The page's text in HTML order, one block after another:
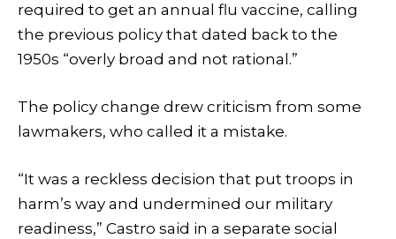
required to get an annual flu vaccine, calling
the previous policy that dated back to the
1950s “overly broad and not rational.”
The policy change drew criticism from some
lawmakers, who called it a mistake.
“It was a reckless decision that put troops in
harm’s way and undermined our military
readiness,” Castro said in a separate social